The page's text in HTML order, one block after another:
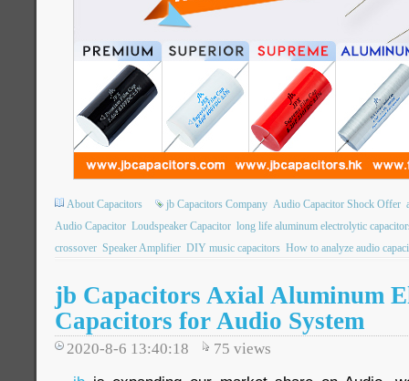
About Capacitors jb Capacitors Company Audio Capacitor Shock Offer
Audio Capacitor Loudspeaker Capacitor long life aluminum electrolytic
crossover Speaker Amplifier DIY music capacitors How to analyze audio
jb Capacitors Axial Aluminum
Capacitors for Audio System
2020-8-6 13:40:18 75 views